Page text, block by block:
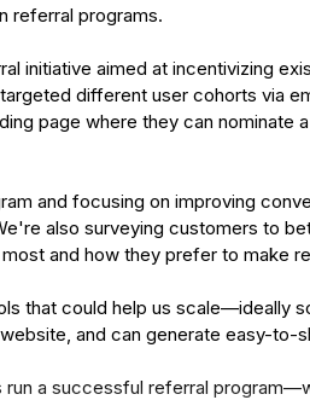
referral programs.
initiative aimed at incentivizing
different user cohorts via
page where they can nominate
and focusing on improving
also surveying customers to
and how they prefer to make
that could help us scale—ideally
and can generate easy-to-
run a successful referral